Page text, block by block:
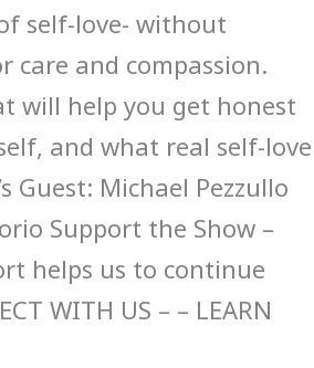
self-love- without
care and compassion.
will help you get honest
and what real self-love
Guest: Michael Pezzullo
Support the Show –
helps us to continue
WITH US – – LEARN